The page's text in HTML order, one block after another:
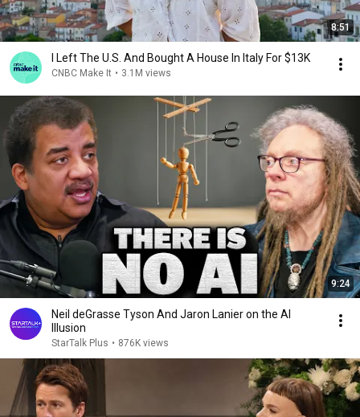
8:51
I Left The U.S. And Bought A House In Italy For $13K
CNBC Make It • 3.1M views
9:24
Neil deGrasse Tyson And Jaron Lanier on the AI
Illusion
StarTalk Plus • 876K views